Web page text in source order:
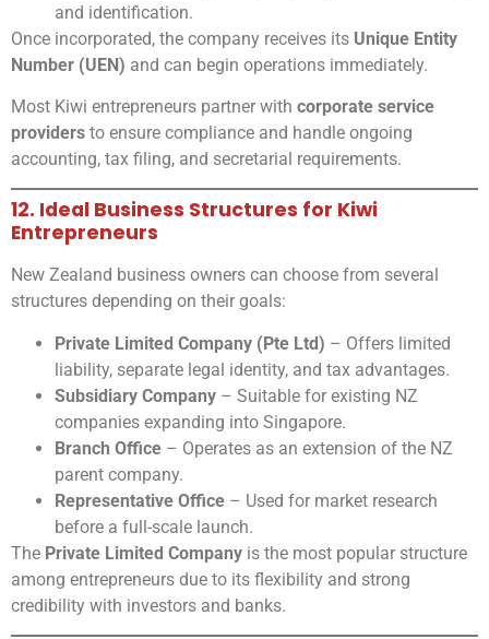
and identification.
Once incorporated, the company receives its Unique Entity
Number (UEN) and can begin operations immediately.
Most Kiwi entrepreneurs partner with corporate service
providers to ensure compliance and handle ongoing
accounting, tax filing, and secretarial requirements.
12. Ideal Business Structures for Kiwi
Entrepreneurs
New Zealand business owners can choose from several
structures depending on their goals:
Private Limited Company (Pte Ltd) – Offers limited
liability, separate legal identity, and tax advantages.
Subsidiary Company – Suitable for existing NZ
companies expanding into Singapore.
Branch Office – Operates as an extension of the NZ
parent company.
Representative Office – Used for market research
before a full-scale launch.
The Private Limited Company is the most popular structure
among entrepreneurs due to its flexibility and strong
credibility with investors and banks.